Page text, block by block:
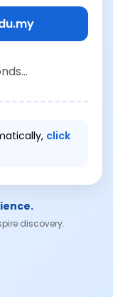
click
discovery.